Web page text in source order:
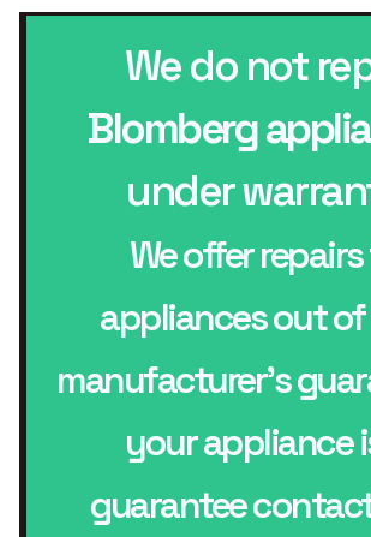
We do not
Blomberg
under
We offer
appliances out
manufacturer’s
your appliance
guarantee